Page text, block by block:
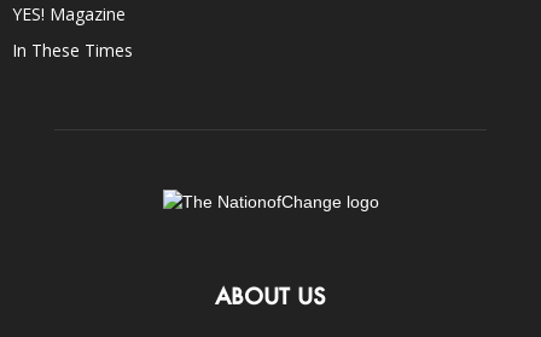
YES! Magazine
In These Times
ABOUT US